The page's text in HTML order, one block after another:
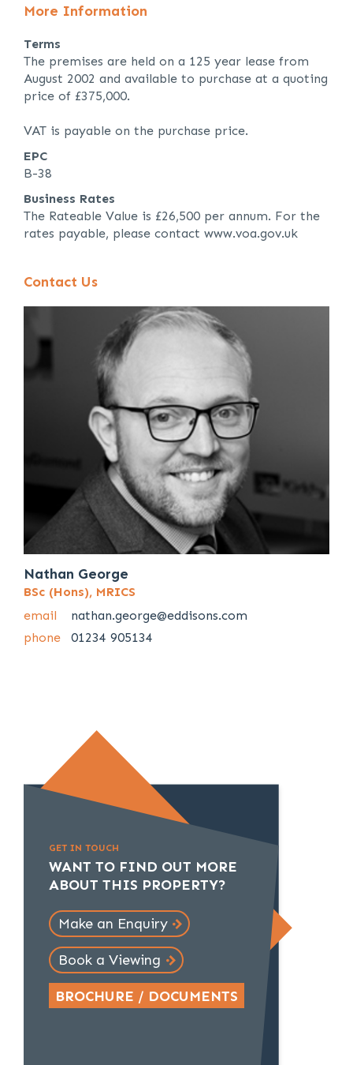
More Information
Terms
The premises are held on a 125 year lease from
August 2002 and available to purchase at a quoting
price of £375,000.
VAT is payable on the purchase price.
EPC
B-38
Business Rates
The Rateable Value is £26,500 per annum. For the
rates payable, please contact www.voa.gov.uk
Contact Us
Nathan George
BSc (Hons), MRICS
email
nathan.george@eddisons.com
phone
01234 905134
GET IN TOUCH
WANT TO FIND OUT MORE
ABOUT THIS PROPERTY?
Make an Enquiry
Book a Viewing
BROCHURE / DOCUMENTS